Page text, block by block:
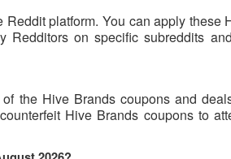
platform. You can apply these
on specific subreddits
the Hive Brands coupons and
Hive Brands coupons to